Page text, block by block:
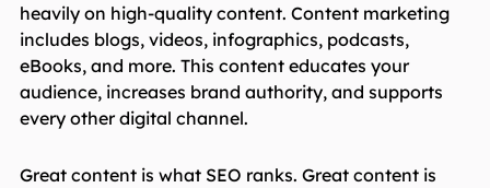
heavily on high-quality content. Content marketing
includes blogs, videos, infographics, podcasts,
eBooks, and more. This content educates your
audience, increases brand authority, and supports
every other digital channel.
Great content is what SEO ranks. Great content is